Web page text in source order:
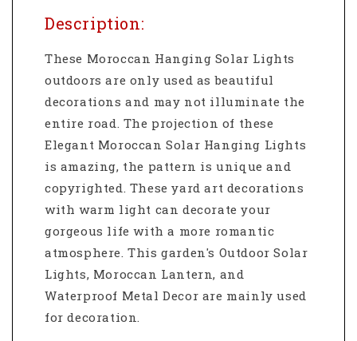
Description:
These Moroccan Hanging Solar Lights
outdoorsare only used as beautiful
decorations and may not illuminate the
entire road. The projection of these
Elegant Moroccan Solar Hanging Lights
is amazing, the pattern is unique and
copyrighted. These yard art decorations
with warm light can decorate your
gorgeous life with a more romantic
atmosphere. This garden's Outdoor Solar
Lights, Moroccan Lantern, and
Waterproof Metal Decor are mainly used
for decoration.